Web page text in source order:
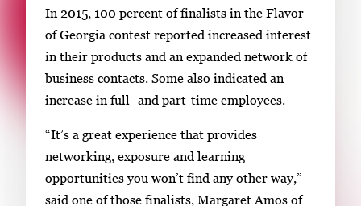
In 2015, 100 percent of finalists in the Flavor
of Georgia contest reported increased interest
in their products and an expanded network of
business contacts. Some also indicated an
increase in full- and part-time employees.
“It’s a great experience that provides
networking, exposure and learning
opportunities you won’t find any other way,”
said one of those finalists, Margaret Amos of